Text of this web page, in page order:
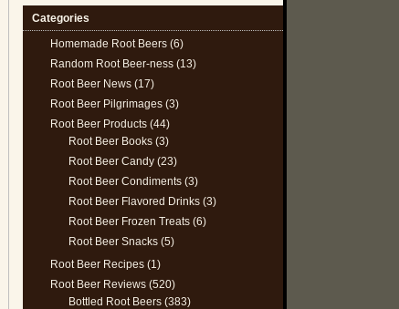
Categories
Homemade Root Beers (6)
Random Root Beer-ness (13)
Root Beer News (17)
Root Beer Pilgrimages (3)
Root Beer Products (44)
Root Beer Books (3)
Root Beer Candy (23)
Root Beer Condiments (3)
Root Beer Flavored Drinks (3)
Root Beer Frozen Treats (6)
Root Beer Snacks (5)
Root Beer Recipes (1)
Root Beer Reviews (520)
Bottled Root Beers (383)